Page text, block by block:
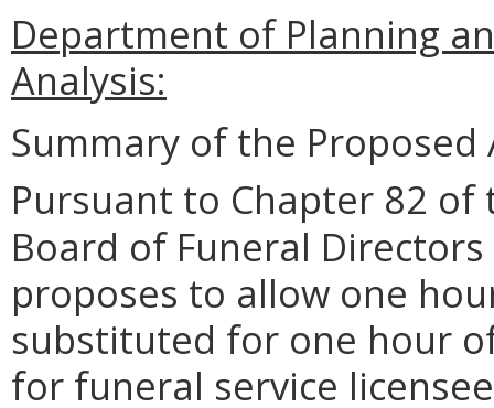
Department of Planning
Analysis:
Summary of the
Pursuant to Chapter 82 of
Board of Funeral
proposes to allow one
substituted for one hour
for funeral service